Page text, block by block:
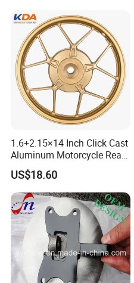
Exhibition
Accessories
1.6+2.15×14 Inch Click Cast
Aluminum Motorcycle Rear
Wheel Rim for Drum Brake
US$18.60